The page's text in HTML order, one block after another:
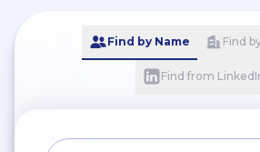
Find by Name Find
Find from